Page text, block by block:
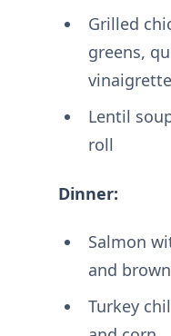
Grilled
greens,
vinaigrette
Lentil
roll
Dinner:
Salmon
and
Turkey